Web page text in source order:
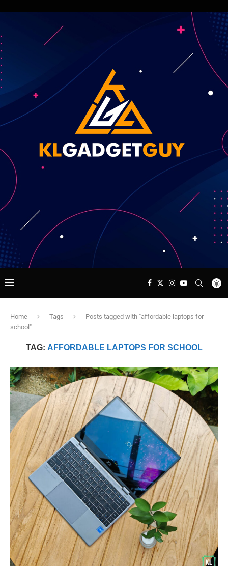
Home Tags
Posts tagged with "affordable laptops for
school"
TAG: AFFORDABLE LAPTOPS FOR SCHOOL